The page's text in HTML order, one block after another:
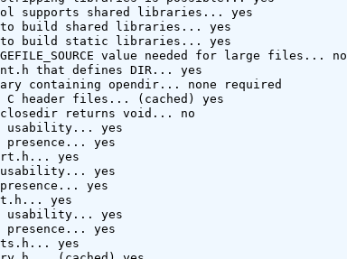
supports shared libraries... yes
to build shared libraries... yes
to build static libraries... yes
value needed for large files... no
that defines DIR... yes
containing opendir... none required
C header files... (cached) yes
closedir returns void... no
usability... yes
presence... yes
yes
usability... yes
yes
yes
usability... yes
yes
yes